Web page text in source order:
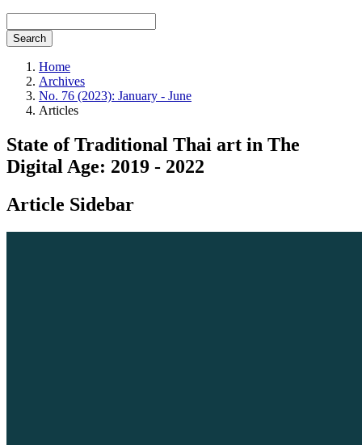
Search
Home
Archives
No. 76 (2023): January - June
Articles
State of Traditional Thai art in The
Digital Age: 2019 - 2022
Article Sidebar